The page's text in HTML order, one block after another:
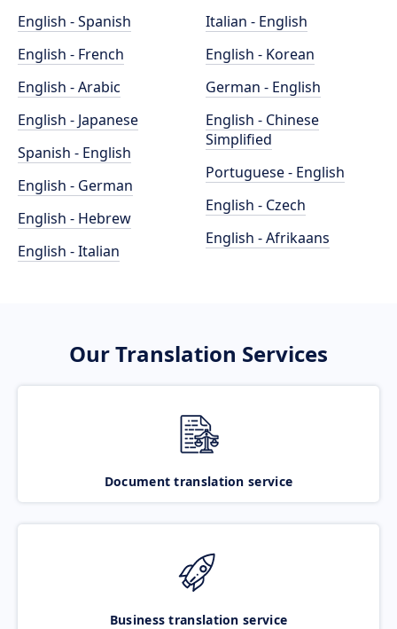
English - Spanish
English - French
English - Arabic
English - Japanese
Spanish - English
English - German
English - Hebrew
English - Italian
Italian - English
English - Korean
German - English
English - Chinese
Simplified
Portuguese - English
English - Czech
English - Afrikaans
Our Translation Services
Document translation service
Business translation service